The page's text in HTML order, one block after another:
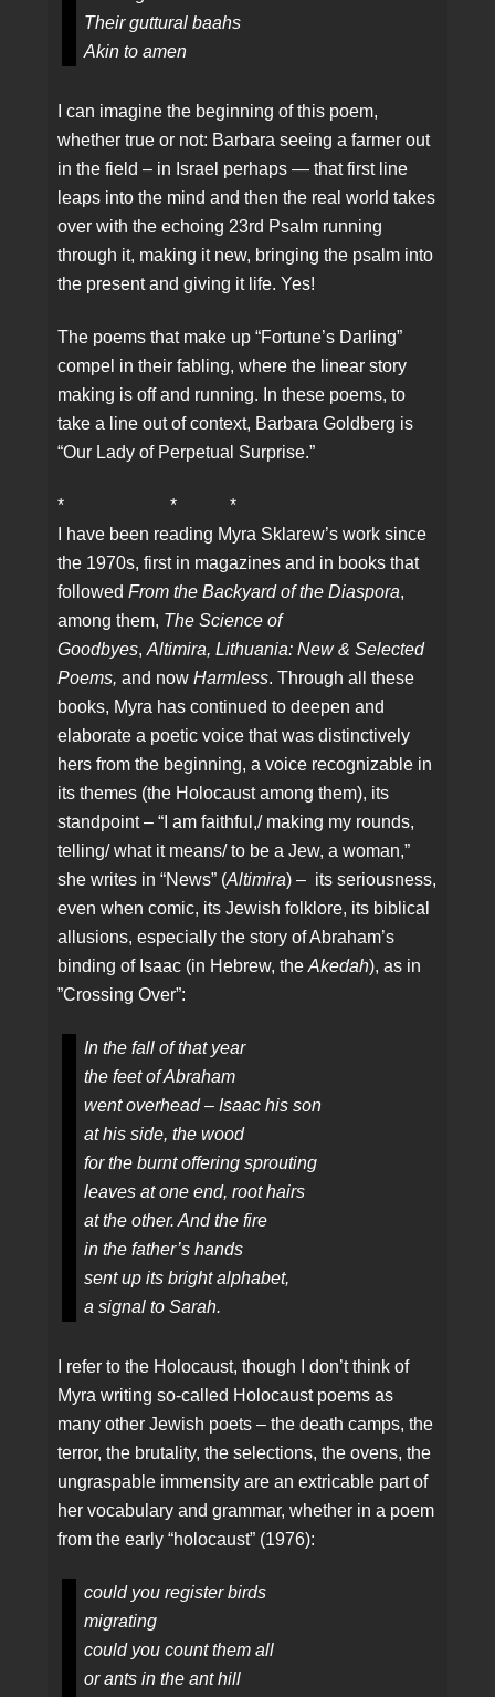
Their guttural baahs
Akin to amen
I can imagine the beginning of this poem,
whether true or not: Barbara seeing a farmer out
in the field – in Israel perhaps — that first line
leaps into the mind and then the real world takes
over with the echoing 23rd Psalm running
through it, making it new, bringing the psalm into
the present and giving it life. Yes!
The poems that make up “Fortune’s Darling”
compel in their fabling, where the linear story
making is off and running. In these poems, to
take a line out of context, Barbara Goldberg is
“Our Lady of Perpetual Surprise.”
* * *
I have been reading Myra Sklarew’s work since
the 1970s, first in magazines and in books that
followedFrom the Backyard of the Diaspora,
among them, The Science of
Goodbyes,Altimira, Lithuania: New & Selected
Poems, and nowHarmless. Through all these
books, Myra has continued to deepen and
elaborate a poetic voice that was distinctively
hers from the beginning, a voice recognizable in
its themes (the Holocaust among them), its
standpoint – “I am faithful,/ making my rounds,
telling/ what it means/ to be a Jew, a woman,”
she writes in “News” (Altimira) – its seriousness,
even when comic, its Jewish folklore, its biblical
allusions, especially the story of Abraham’s
binding of Isaac (in Hebrew, theAkedah), as in
”Crossing Over”:
In the fall of that year
the feet of Abraham
went overhead – Isaac his son
at his side, the wood
for the burnt offering sprouting
leaves at one end, root hairs
at the other. And the fire
in the father’s hands
sent up its bright alphabet,
a signal to Sarah.
I refer to the Holocaust, though I don’t think of
Myra writing so-called Holocaust poems as
many other Jewish poets – the death camps, the
terror, the brutality, the selections, the ovens, the
ungraspable immensity are an extricable part of
her vocabulary and grammar, whether in a poem
from the early “holocaust” (1976):
could you register birds
migrating
could you count them all
or ants in the ant hill